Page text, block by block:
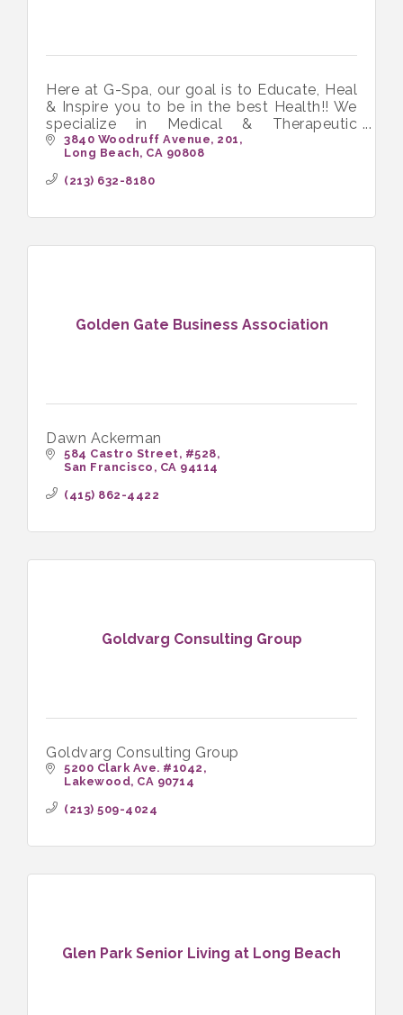
Here at G-Spa, our goal is to Educate, Heal
& Inspire you to be in the best Health!! We
specialize in Medical & Therapeutic
Massage and love working with people in
chronic pain.
3840 Woodruff Avenue 201
Long Beach CA 90808
(213) 632-8180
Golden Gate Business Association
Dawn Ackerman
584 Castro Street #528
San Francisco
CA 94114
(415) 862-4422
Goldvarg Consulting Group
Goldvarg Consulting Group
5200 Clark Ave. #1042
Lakewood CA 90714
(213) 509-4024
Glen Park Senior Living at Long Beach